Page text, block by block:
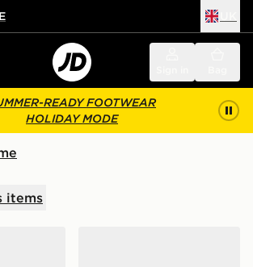
READY FOOTWEAR
HOLIDAY MODE
items